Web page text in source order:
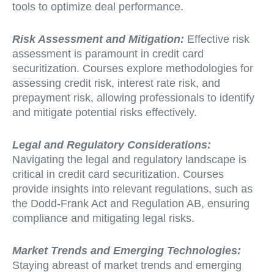
tools to optimize deal performance.
Risk Assessment and Mitigation: Effective risk
assessment is paramount in credit card
securitization. Courses explore methodologies for
assessing credit risk, interest rate risk, and
prepayment risk, allowing professionals to identify
and mitigate potential risks effectively.
Legal and Regulatory Considerations:
Navigating the legal and regulatory landscape is
critical in credit card securitization. Courses
provide insights into relevant regulations, such as
the Dodd-Frank Act and Regulation AB, ensuring
compliance and mitigating legal risks.
Market Trends and Emerging Technologies:
Staying abreast of market trends and emerging